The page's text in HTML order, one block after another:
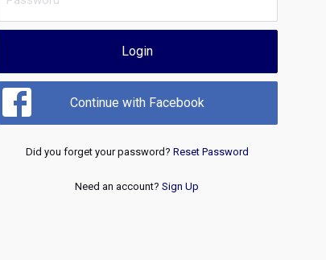
Login
Continue with Facebook
Did you forget your password? Reset Password
Need an account? Sign Up